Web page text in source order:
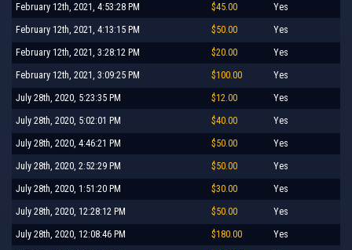
February 12th, 2021, 4:53:28 PM $45.00 Yes
February 12th, 2021, 4:13:15 PM $50.00 Yes
February 12th, 2021, 3:28:12 PM $20.00 Yes
February 12th, 2021, 3:09:25 PM $100.00 Yes
July 28th, 2020, 5:23:35 PM $12.00 Yes
July 28th, 2020, 5:02:01 PM $40.00 Yes
July 28th, 2020, 4:46:21 PM $50.00 Yes
July 28th, 2020, 2:52:29 PM $50.00 Yes
July 28th, 2020, 1:51:20 PM $30.00 Yes
July 28th, 2020, 12:28:12 PM $50.00 Yes
July 28th, 2020, 12:08:46 PM $180.00 Yes